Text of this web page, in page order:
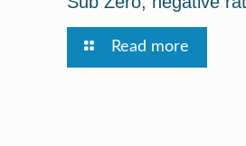
Read more